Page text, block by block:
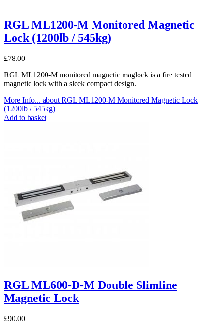
RGL ML1200-M Monitored Magnetic
Lock (1200lb / 545kg)
£78.00
RGL ML1200-M monitored magnetic maglock is a fire tested
magnetic lock with a sleek compact design.
More Info... about RGL ML1200-M Monitored Magnetic Lock
(1200lb / 545kg)
Add to basket
RGL ML600-D-M Double Slimline
Magnetic Lock
£90.00